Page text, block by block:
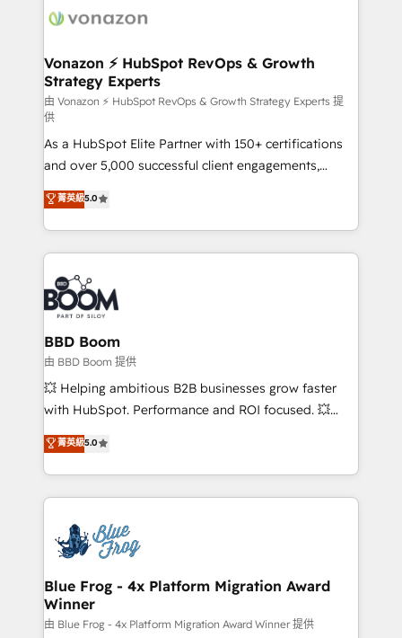
new HubSpot portal with Advanced Website and
CRM Migrations using our in-house "HubScrub" Tool.
day one, our team takes the time to deeply
strategies that deliver impactful results. Our mission
is to empower you to unlock HubSpot’s full potential
—faster. Through expert training, unmatched
responsiveness, and ongoing support, we equip
your team to adopt new systems with confidence
and achieve a unified, data-driven approach to
customer engagement.
Vonazon ⚡ HubSpot RevOps & Growth
Strategy Experts
由 Vonazon ⚡ HubSpot RevOps & Growth Strategy Experts 提
供
As a HubSpot Elite Partner with 150+ certifications
and over 5,000 successful client engagements,
Vonazon turns marketing complexity into
measurable, scalable growth. From onboarding to
enterprise-grade campaigns, our in-house team
builds scalable strategies that drive long-term
revenue. ⚙️ HubSpot Integration & Optimization •
Seamless CRM, CMS, and automation setup •
Complex platform migrations and data cleanups •
Custom APIs and third-party integrations 📈 End-to-
End Revenue Acceleration • Lifecycle marketing and
pipeline growth programs • Sales enablement tools
and CRM optimization • Retention strategies with
Execution • 750+ onboardings and 2,000+
implementations • Deep expertise across marketing,
菁英級5.0
BBD Boom
由 BBD Boom 提供
💥 Helping ambitious B2B businesses grow faster
with HubSpot. Performance and ROI focused. 💥
BBD Boom is the HubSpot partner that can help you
to HubSpot Better. We work with your teams to
solve all your HubSpot challenges and improve user
adoption, sales process and marketing results.
the first time 🔧 Designing and optimising your
HubSpot set-up for better results 🌐 Website design
and build using HubSpot 🔌 Integrating HubSpot
with other systems 🎓 Training your teams to be
HubSpot pros 📊 Lead generation services using
菁英級5.0
Blue Frog - 4x Platform Migration Award
Winner
由 Blue Frog - 4x Platform Migration Award Winner 提供